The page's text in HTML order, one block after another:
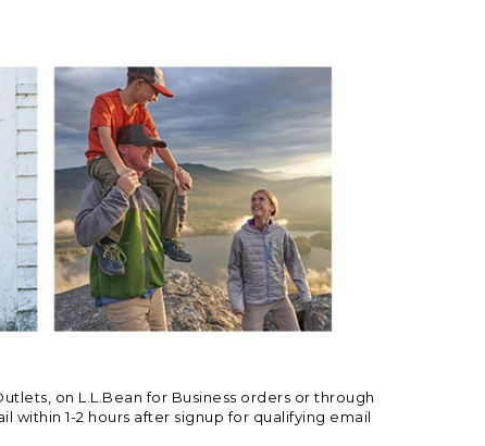
on L.L.Bean for Business orders or through
1-2 hours after signup for qualifying email